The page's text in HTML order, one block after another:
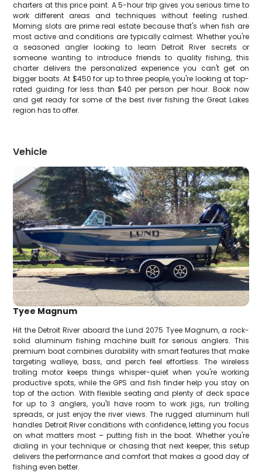
charters at this price point. A 5-hour trip gives you serious time to
work different areas and techniques without feeling rushed.
Morning slots are prime real estate because that's when fish are
most active and conditions are typically calmest. Whether you're
a seasoned angler looking to learn Detroit River secrets or
someone wanting to introduce friends to quality fishing, this
charter delivers the personalized experience you can't get on
bigger boats. At $450 for up to three people, you're looking at top-
rated guiding for less than $40 per person per hour. Book now
and get ready for some of the best river fishing the Great Lakes
region has to offer.
Vehicle
Tyee Magnum
Hit the Detroit River aboard the Lund 2075 Tyee Magnum, a rock-
solid aluminum fishing machine built for serious anglers. This
premium boat combines durability with smart features that make
targeting walleye, bass, and perch feel effortless. The wireless
trolling motor keeps things whisper-quiet when you're working
productive spots, while the GPS and fish finder help you stay on
top of the action. With flexible seating and plenty of deck space
for up to 3 anglers, you'll have room to work jigs, run trolling
spreads, or just enjoy the river views. The rugged aluminum hull
handles Detroit River conditions with confidence, letting you focus
on what matters most – putting fish in the boat. Whether you're
dialing in your technique or chasing that next keeper, this setup
delivers the performance and comfort that makes a good day of
fishing even better.